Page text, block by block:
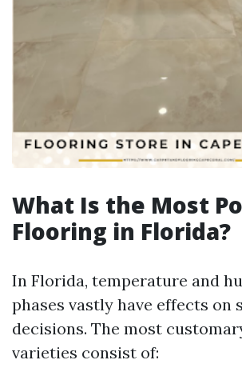
What Is the Most
Flooring in Florida?
In Florida, temperature and
phases vastly have effects on
decisions. The most
varieties consist of: